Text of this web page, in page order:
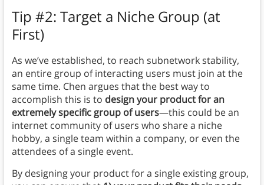
Tip #2: Target a Niche Group (at
First)
As we’ve established, to reach subnetwork stability,
an entire group of interacting users must join at the
same time. Chen argues that the best way to
accomplish this is to design your product for an
extremely specific group of users—this could be an
internet community of users who share a niche
hobby, a single team within a company, or even the
attendees of a single event.
By designing your product for a single existing group,